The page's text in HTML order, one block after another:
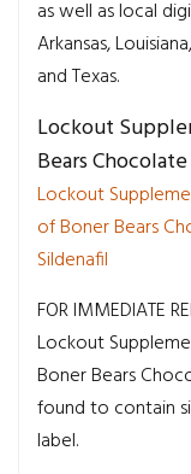
as well as local
Arkansas,
and Texas.
Lockout
Bears
Lockout
of Boner Bears
Sildenafil
FOR IMMEDIATE
Lockout
Boner Bears
found to contain
label.